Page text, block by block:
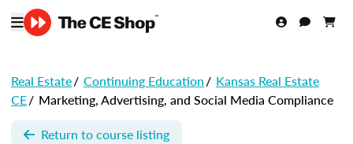
Real Estate/ Continuing Education/ Kansas Real Estate
CE/ Marketing, Advertising, and Social Media Compliance
Return to course listing